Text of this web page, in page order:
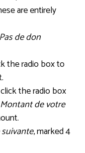
are entirely
Pas de don
the radio box to
the radio box
Montant de votre
, marked 4